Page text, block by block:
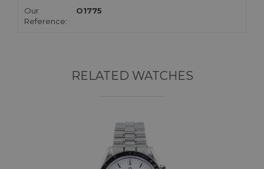
Our
Reference:
O1775
RELATED WATCHES